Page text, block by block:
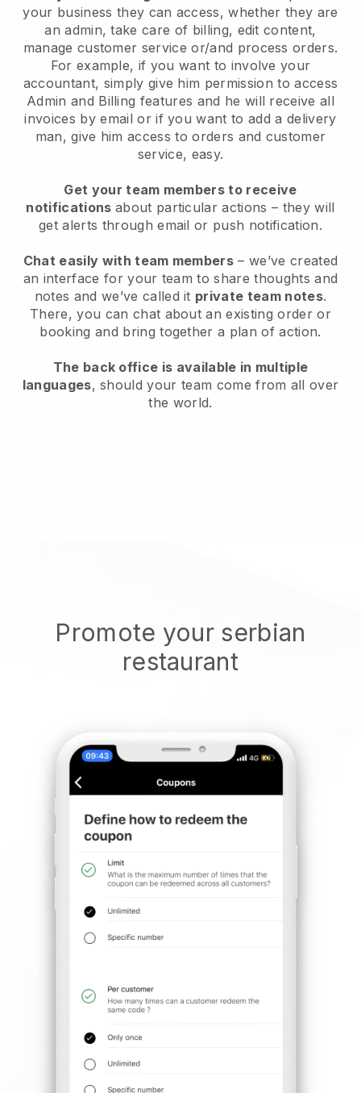
your business they can access, whether they are
an admin, take care of billing, edit content,
manage customer service or/and process orders.
For example, if you want to involve your
accountant, simply give him permission to access
Admin and Billing features and he will receive all
invoices by email or if you want to add a delivery
man, give him access to orders and customer
service, easy.
Get your team members to receive
notifications about particular actions – they will
get alerts through email or push notification.
Chat easily with team members – we’ve created
an interface for your team to share thoughts and
notes and we’ve called it private team notes.
There, you can chat about an existing order or
booking and bring together a plan of action.
The back office is available in multiple
languages, should your team come from all over
the world.
Promote your serbian
restaurant